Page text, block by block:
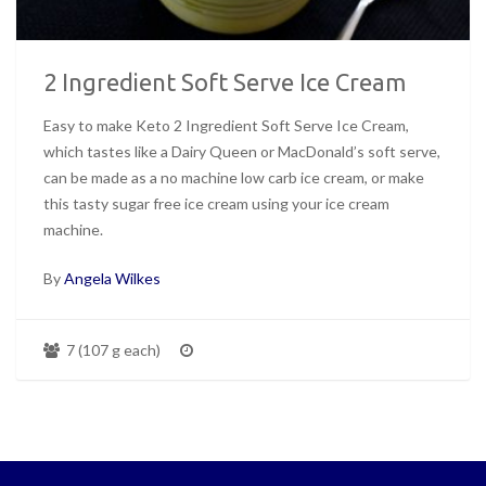
2 Ingredient Soft Serve Ice Cream
Easy to make Keto 2 Ingredient Soft Serve Ice Cream,
which tastes like a Dairy Queen or MacDonald’s soft serve,
can be made as a no machine low carb ice cream, or make
this tasty sugar free ice cream using your ice cream
machine.
ByAngela Wilkes
7 (107 g each)